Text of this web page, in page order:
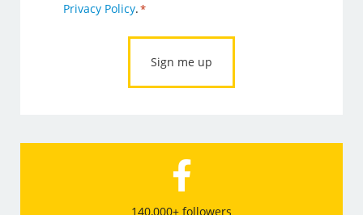
Privacy Policy.*
140,000+ followers